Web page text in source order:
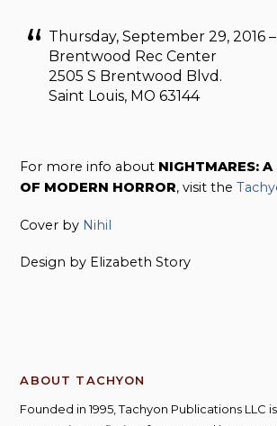
Thursday, September 29, 2016
Brentwood Rec Center
2505 S Brentwood Blvd.
Saint Louis, MO 63144
For more info about NIGHTMARES:
OF MODERN HORROR, visit the
Cover by Nihil
Design by Elizabeth Story
ABOUT TACHYON
Founded in 1995, Tachyon Publications LLC